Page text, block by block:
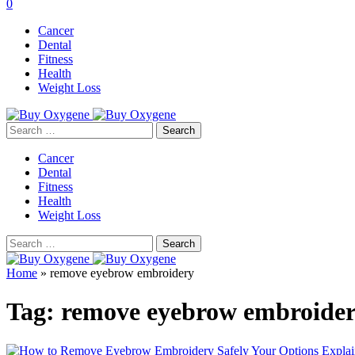
0
Cancer
Dental
Fitness
Health
Weight Loss
Search
for:
Cancer
Dental
Fitness
Health
Weight Loss
Search
for:
Home » remove eyebrow embroidery
Tag: remove eyebrow